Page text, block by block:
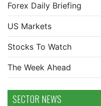
Forex Daily Briefing
US Markets
Stocks To Watch
The Week Ahead
SECTOR NEWS